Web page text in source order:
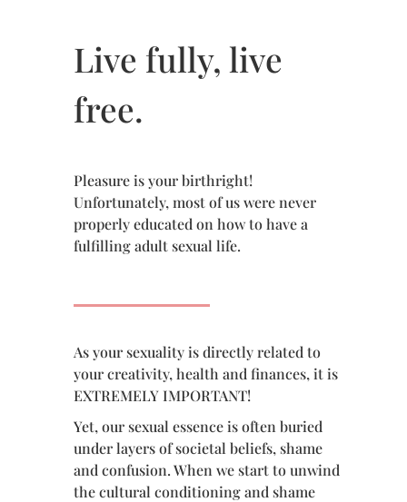
Live fully, live
free.
Pleasure is your birthright!
Unfortunately, most of us were never
properly educated on how to have a
fulfilling adult sexual life.
As your sexuality is directly related to
your creativity, health and finances, it is
EXTREMELY IMPORTANT!
Yet, our sexual essence is often buried
under layers of societal beliefs, shame
and confusion. When we start to unwind
the cultural conditioning and shame